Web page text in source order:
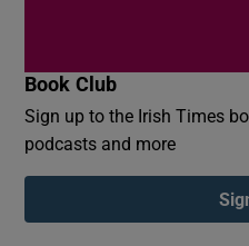
Book Club
Sign up to the Irish Times
podcasts and more